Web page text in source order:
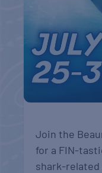
Join the
for a FIN-
shark-